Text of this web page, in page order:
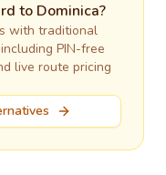
to Dominica?
with traditional
PIN-free
live route pricing